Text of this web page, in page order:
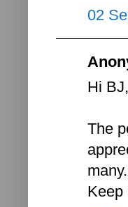
02
Hi BJ,
The
many.
Keep